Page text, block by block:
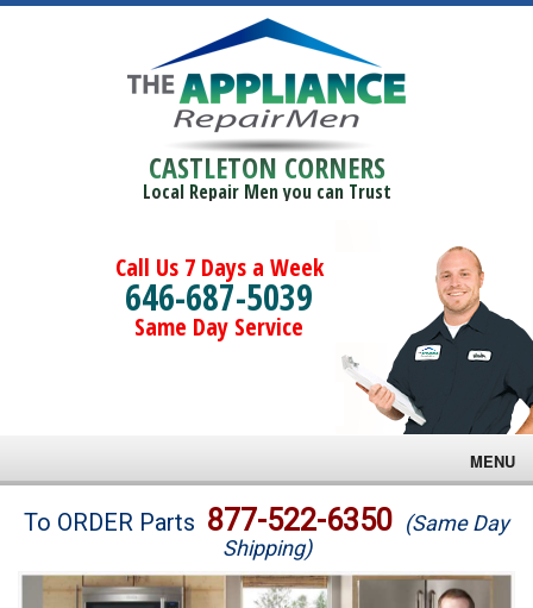
CASTLETON CORNERS
Local Repair Men you can Trust
Call Us 7 Days a Week
646-687-5039
Same Day Service
MENU
Brands
To ORDER Parts 877-522-6350 (Same Day
Shipping)